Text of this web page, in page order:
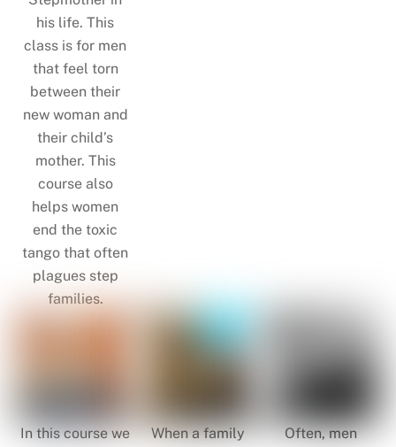
his life. This
class is for men
that feel torn
between their
new woman and
their child’s
mother. This
course also
helps women
end the toxic
tango that often
plagues step
families.
In this course we
When a family
Often, men